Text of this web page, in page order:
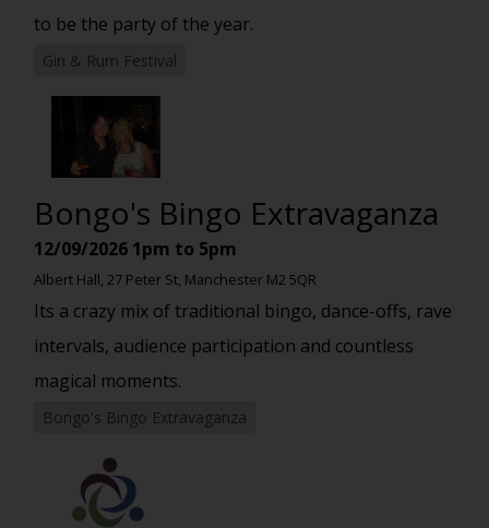
to be the party of the year.
Gin & Rum Festival
Bongo's Bingo Extravaganza
12/09/2026 1pm to 5pm
Albert Hall, 27 Peter St, Manchester M2 5QR
Its a crazy mix of traditional bingo, dance-offs, rave
intervals, audience participation and countless
magical moments.
Bongo's Bingo Extravaganza